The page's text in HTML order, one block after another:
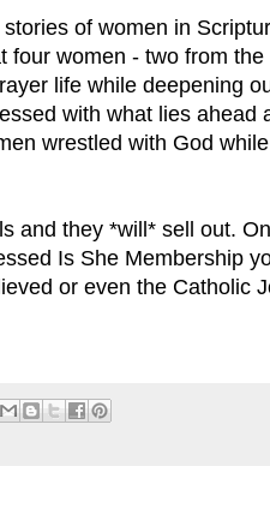
of women in
women - two from the
life while deepening
with what lies ahead
wrestled with God
and they *will* sell out.
Is She Membership
or even the Catholic